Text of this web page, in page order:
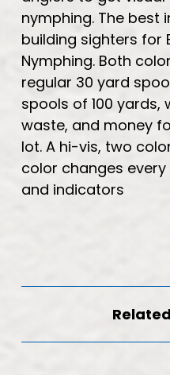
nymphing. The
building sighters for
Nymphing. Both
regular 30 yard
spools of 100 yards,
waste, and money
lot. A hi-vis, two
color changes
and indicators